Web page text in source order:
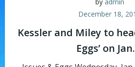
December 18,
Kessler and Miley to
Eggs’ on